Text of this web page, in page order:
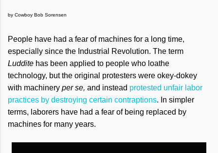
by Cowboy Bob Sorensen
People have had a fear of machines for a long time,
especially since the Industrial Revolution. The term
Luddite has been applied to people who loathe
technology, but the original protesters were okey-dokey
with machinery per se, and instead protested unfair labor
practices by destroying certain contraptions. In simpler
terms, laborers have had a fear of being replaced by
machines for many years.